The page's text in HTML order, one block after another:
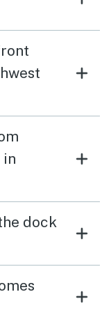
in
dock